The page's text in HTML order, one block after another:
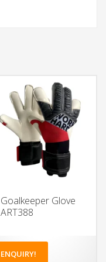
Goalkeeper Glove
ART388
ENQUIRY!